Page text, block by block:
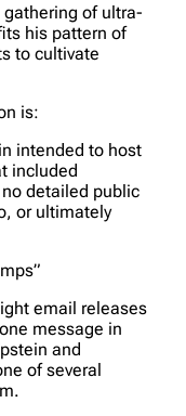
of ultra-
his pattern of
to cultivate
is:
intended to host
included
detailed public
or ultimately
email releases
message in
and
of several